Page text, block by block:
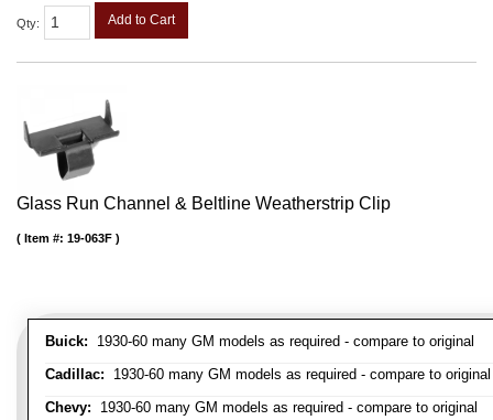
Qty: Add to Cart
Glass Run Channel & Beltline Weatherstrip Clip
Buick: 1930-60 many GM models as required - compare to original
Cadillac: 1930-60 many GM models as required - compare to original
Chevy: 1930-60 many GM models as required - compare to original
Item #: 19-063F